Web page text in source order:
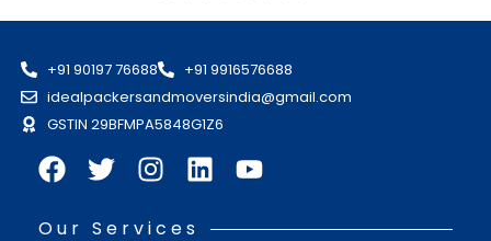
+91 90197 76688
+91 9916576688
idealpackersandmoversindia@gmail.com
GSTIN 29BFMPA5848G1Z6
Our Services